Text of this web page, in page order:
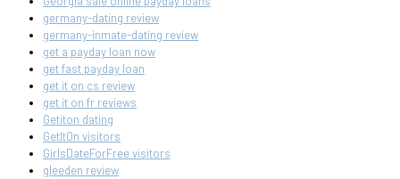
germany-dating review
germany-inmate-dating review
get a payday loan now
get fast payday loan
get it on cs review
get it on fr reviews
Getiton dating
GetItOn visitors
GirlsDateForFree visitors
gleeden review